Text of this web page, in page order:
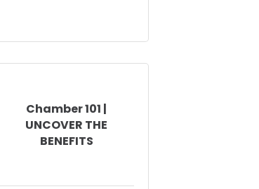
Chamber 101 |
UNCOVER THE
BENEFITS